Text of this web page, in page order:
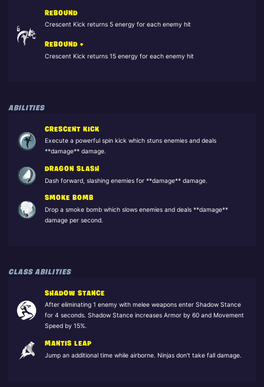
REBOUND
Crescent Kick returns 5 energy for each enemy hit
REBOUND +
Crescent Kick returns 15 energy for each enemy hit
ABILITIES
CRESCENT KICK
Execute a powerful spin kick which stuns enemies and deals
**damage** damage.
DRAGON SLASH
Dash forward, slashing enemies for **damage** damage.
SMOKE BOMB
Drop a smoke bomb which slows enemies and deals **damage**
damage per second.
CLASS ABILITIES
SHADOW STANCE
After eliminating 1 enemy with melee weapons enter Shadow Stance
for 4 seconds. Shadow Stance increases Armor by 60 and Movement
Speed by 15%.
MANTIS LEAP
Jump an additional time while airborne. Ninjas don't take fall damage.